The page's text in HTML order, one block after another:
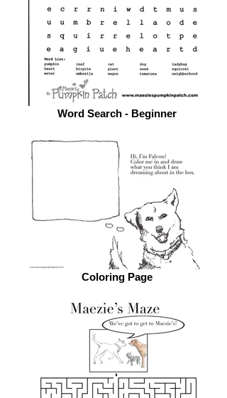
Word Search - Beginner
Coloring Page